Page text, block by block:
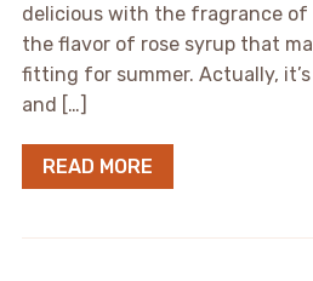
delicious with the fragrance of
the flavor of rose syrup that
fitting for summer. Actually,
and […]
READ MORE